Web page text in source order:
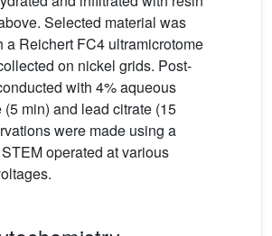
Selected material was
a Reichert FC4 ultramicrotome
on nickel grids. Post-
with 4% aqueous
(5 min) and lead citrate (15
were made using a
operated at various